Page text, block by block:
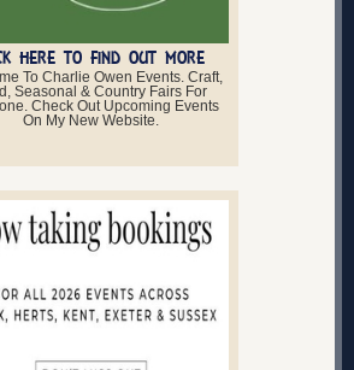
HERE TO FIND OUT MORE
To Charlie Owen Events. Craft,
Seasonal & Country Fairs For
Check Out Upcoming Events
On My New Website.